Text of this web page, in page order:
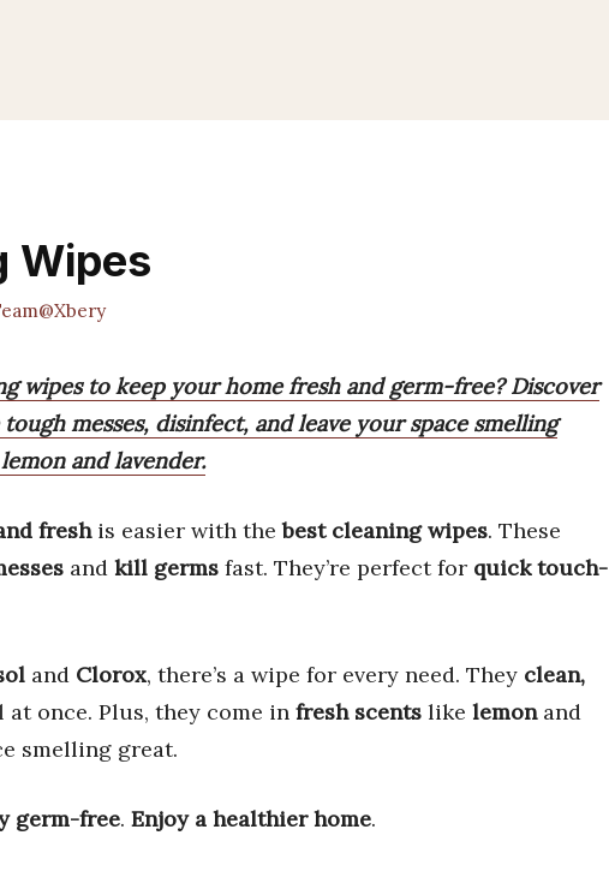
Wipes
wipes to keep your home fresh and germ-free? Discover
messes, disinfect, and leave your space smelling
and lavender.
freshis easier with thebest cleaning wipes. These
and kill germs fast. They’re perfect for quick touch-
and Clorox, there’s a wipe for every need. They clean,
at once. Plus, they come in fresh scents like lemonand
smelling great.
germ-free. Enjoy a healthier home.